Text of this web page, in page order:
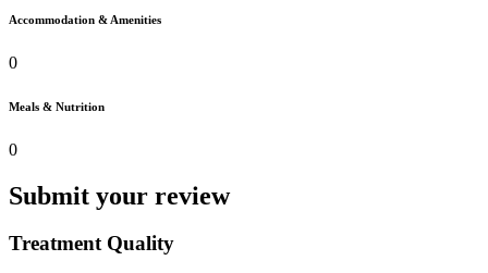
Accommodation & Amenities
0
Meals & Nutrition
0
Submit your review
Treatment Quality